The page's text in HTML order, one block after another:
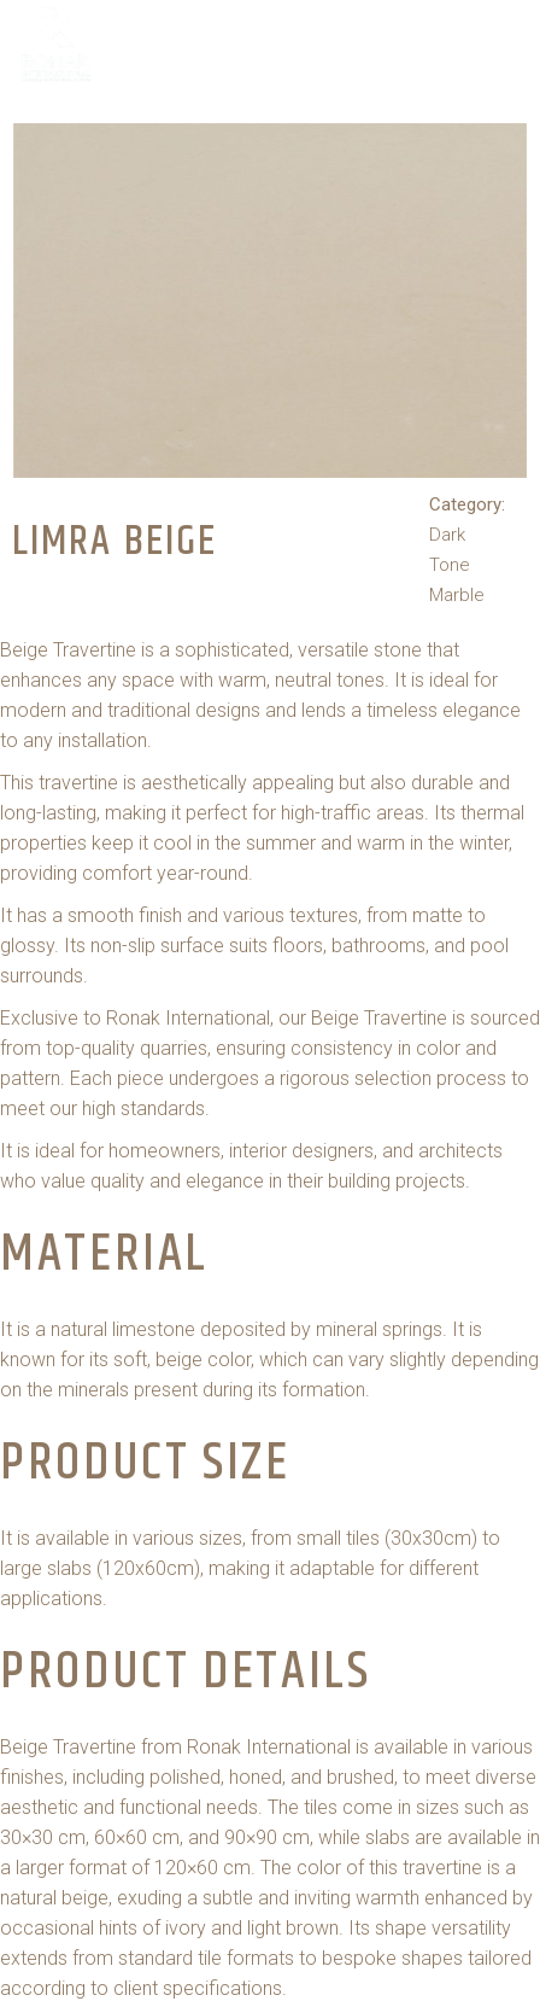
LIMRA BEIGE
Category:
Dark
Tone
Marble
Beige Travertine is a sophisticated, versatile stone that
enhances any space with warm, neutral tones. It is ideal for
modern and traditional designs and lends a timeless elegance
to any installation.
This travertine is aesthetically appealing but also durable and
long-lasting, making it perfect for high-traffic areas. Its thermal
properties keep it cool in the summer and warm in the winter,
providing comfort year-round.
It has a smooth finish and various textures, from matte to
glossy. Its non-slip surface suits floors, bathrooms, and pool
surrounds.
Exclusive to Ronak International, our Beige Travertine is sourced
from top-quality quarries, ensuring consistency in color and
pattern. Each piece undergoes a rigorous selection process to
meet our high standards.
It is ideal for homeowners, interior designers, and architects
who value quality and elegance in their building projects.
MATERIAL
It is a natural limestone deposited by mineral springs. It is
known for its soft, beige color, which can vary slightly depending
on the minerals present during its formation.
PRODUCT SIZE
It is available in various sizes, from small tiles (30x30cm) to
large slabs (120x60cm), making it adaptable for different
applications.
PRODUCT DETAILS
Beige Travertine from Ronak International is available in various
finishes, including polished, honed, and brushed, to meet diverse
aesthetic and functional needs. The tiles come in sizes such as
30×30 cm, 60×60 cm, and 90×90 cm, while slabs are available in
a larger format of 120×60 cm. The color of this travertine is a
natural beige, exuding a subtle and inviting warmth enhanced by
occasional hints of ivory and light brown. Its shape versatility
extends from standard tile formats to bespoke shapes tailored
according to client specifications.